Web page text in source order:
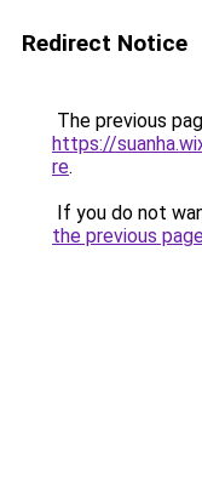
Redirect Notice
The previous
https://
re.
If you do not
the previous